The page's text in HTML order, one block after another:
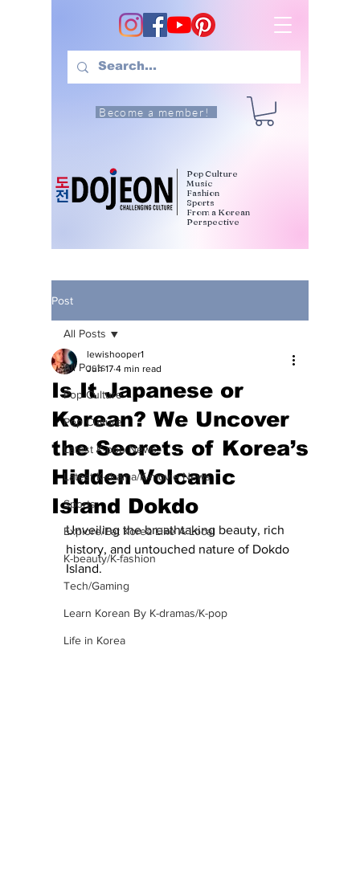
Become a member!
Pop Culture
Music
Fashion
Sports
From a Korean
Perspective
Post
All Posts
Pop Culture
Pop Culture
Latest K-pop News
Latest K-drama/K-movie News
Sports
Explore/Eat Korea Like A Local
K-beauty/K-fashion
Tech/Gaming
Learn Korean By K-dramas/K-pop
Life in Korea
All Posts
Is It Japanese or
Korean? We Uncover
the Secrets of Korea’s
Hidden Volcanic
Island Dokdo
lewishooper1
Jun 17 4 min read
Unveiling the breathtaking beauty, rich
history, and untouched nature of Dokdo
Island.